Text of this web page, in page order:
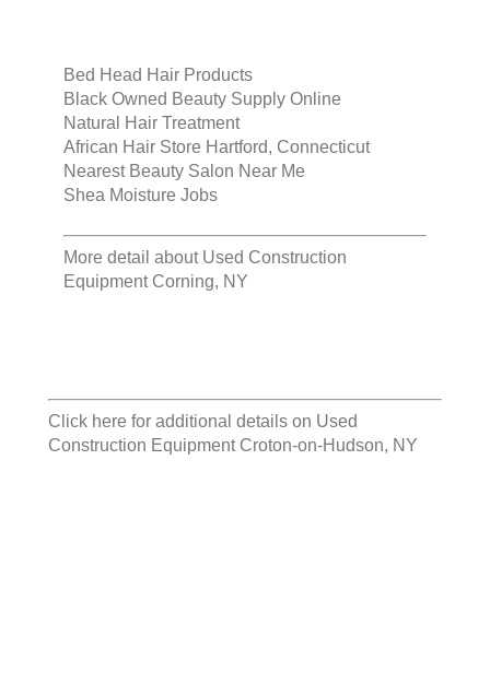
Bed Head Hair Products
Black Owned Beauty Supply Online
Natural Hair Treatment
African Hair Store Hartford, Connecticut
Nearest Beauty Salon Near Me
Shea Moisture Jobs
More detail about Used Construction
Equipment Corning, NY
Click here for additional details on Used
Construction Equipment Croton-on-Hudson, NY